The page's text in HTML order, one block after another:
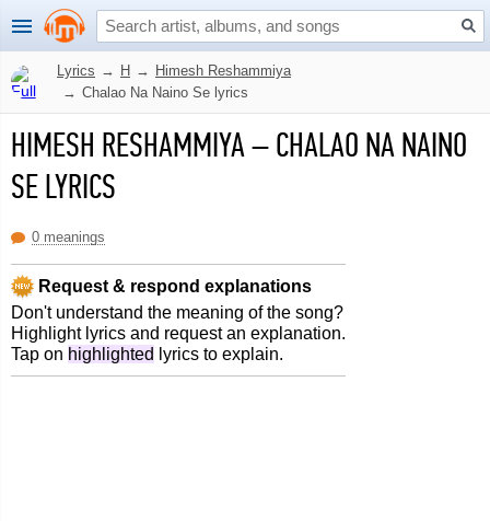
Lyrics → H → Himesh Reshammiya
→ Chalao Na Naino Se lyrics
HIMESH RESHAMMIYA–CHALAO NA NAINO
SE LYRICS
0 meanings
Request & respond explanations
Don't understand the meaning of the song?
Highlight lyrics and request an explanation.
Tap on highlighted lyrics to explain.